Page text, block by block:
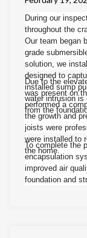
During our
throughout the
Our team began
grade
solution, we
designed to
installed sump
water intrusion is
from the
Due to the
was present on
performed a
the growth and
joists were
were installed to
the home.
To complete the
encapsulation
improved air
foundation and